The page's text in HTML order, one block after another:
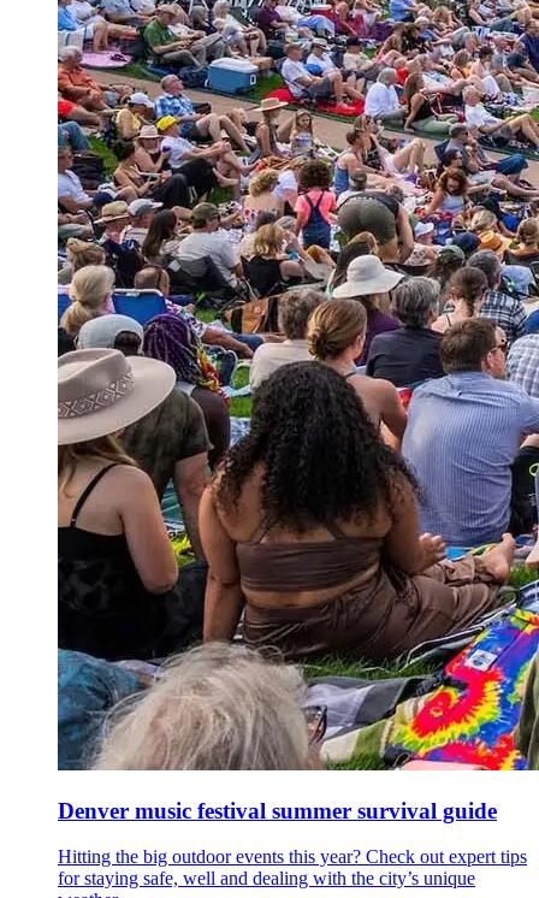
Denver music festival summer survival guide
Hitting the big outdoor events this year? Check out expert tips
for staying safe, well and dealing with the city’s unique